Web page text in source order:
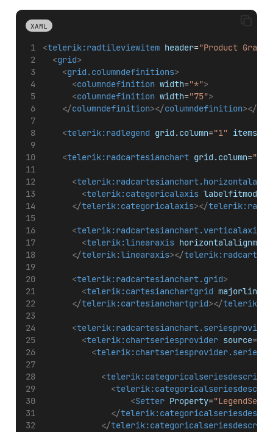
XAML
<telerik:radtileviewitem header="Product Graph"
<grid>
<grid.columndefinitions>
<columndefinition width="*">
<columndefinition width="75">
</columndefinition></columndefinition></
<telerik:radlegend grid.column="1" items
<telerik:radcartesianchart grid.column="0"
<telerik:radcartesianchart.horizontalaxis
<telerik:categoricalaxis labelfitmode
</telerik:categoricalaxis></
<telerik:radcartesianchart.verticalaxis
<telerik:linearaxis horizontalalignment
</telerik:linearaxis></
<telerik:radcartesianchart.grid>
<telerik:cartesianchartgrid
</telerik:cartesianchartgrid></
<telerik:radcartesianchart.seriesprovider
<telerik:chartseriesprovider source=
<
<
<
<Setter Property=
</
</